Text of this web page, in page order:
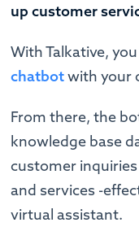
up customer
With Talkative,
chatbotwith your
From there, the
knowledge base
customer
and services -
virtual assistant.